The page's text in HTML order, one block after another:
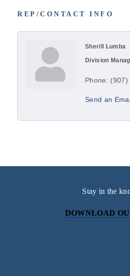
REP/CONTACT INFO
Sherill Lumba
Division
Phone: (907)
Send an
Stay in the
DOWNLOAD